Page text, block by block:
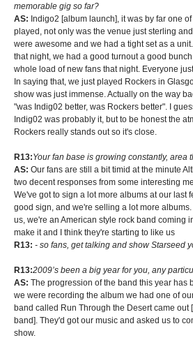
memorable gig so far?
AS: Indigo2 [album launch], it was by far one
played, not only was the venue just sterling
were awesome and we had a tight set as a
that night, we had a good turnout a good
whole load of new fans that night. Everyone
In saying that, we just played Rockers in
show was just immense. Actually on the way
"was Indig02 better, was Rockers better". I
Indig02 was probably it, but to be honest the
Rockers really stands out so it's close.
R13:Your fan base is growing constantly, area
AS: Our fans are still a bit timid at the minute
two decent responses from some interesting
We've got to sign a lot more albums at our last
good sign, and we're selling a lot more
us, we're an American style rock band coming
make it and I think they're starting to like us
R13: - so fans, get talking and show Starseed
R13:2009’s been a big year for you, any
AS: The progression of the band this year has
we were recording the album we had one of
band called Run Through the Desert came out
band]. They'd got our music and asked us to
show.